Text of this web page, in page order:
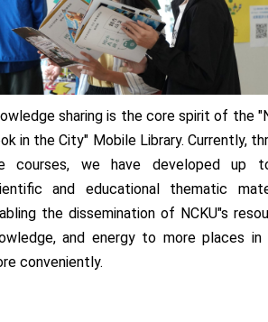
sharing is the core spirit of the
in the City" Mobile Library. Currently,
courses, we have developed up
and educational thematic
the dissemination of NCKU"s
and energy to more places in
conveniently.